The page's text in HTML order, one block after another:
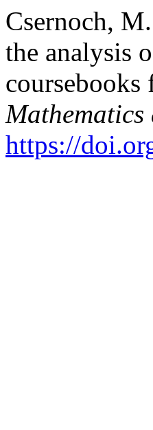
Csernoch,
the analysis
coursebooks
Mathematics
https://